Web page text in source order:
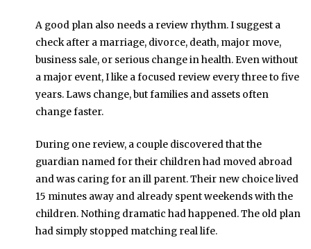
A good plan also needs a review rhythm. I suggest a
check after a marriage, divorce, death, major move,
business sale, or serious change in health. Even without
a major event, I like a focused review every three to five
years. Laws change, but families and assets often
change faster.
During one review, a couple discovered that the
guardian named for their children had moved abroad
and was caring for an ill parent. Their new choice lived
15 minutes away and already spent weekends with the
children. Nothing dramatic had happened. The old plan
had simply stopped matching real life.